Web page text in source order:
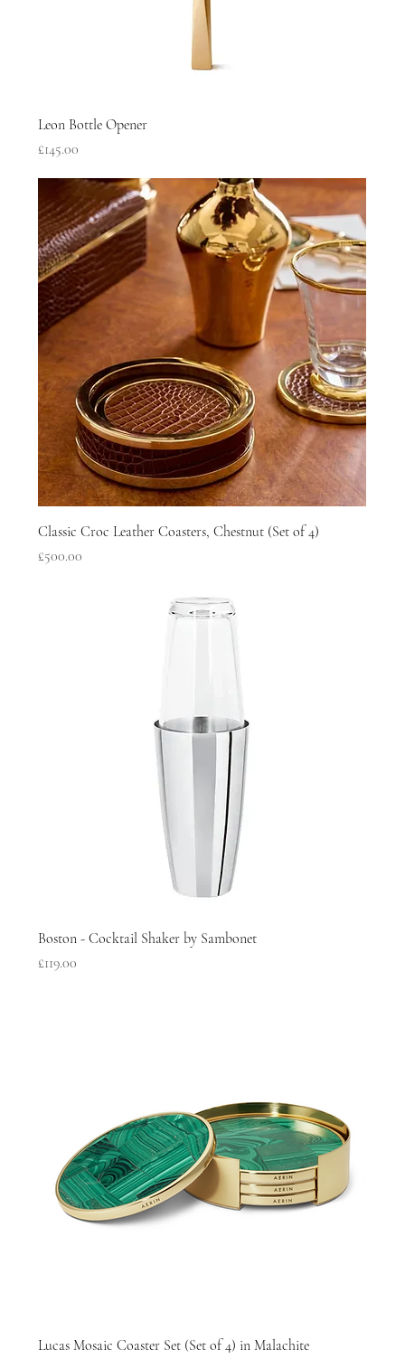
Leon Bottle Opener
Price
£145.00
Classic Croc Leather Coasters, Chestnut (Set of 4)
Price
£500.00
Boston - Cocktail Shaker by Sambonet
Price
£119.00
Lucas Mosaic Coaster Set (Set of 4) in Malachite